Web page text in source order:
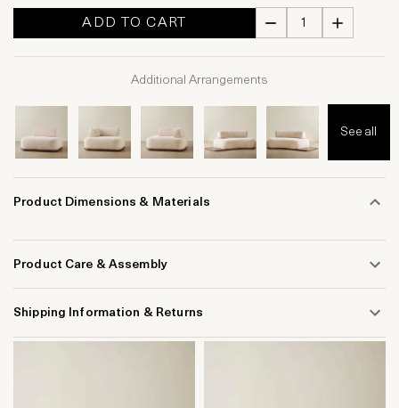
ADD TO CART
Additional Arrangements
See all
Product Dimensions & Materials
Product Care & Assembly
Shipping Information & Returns